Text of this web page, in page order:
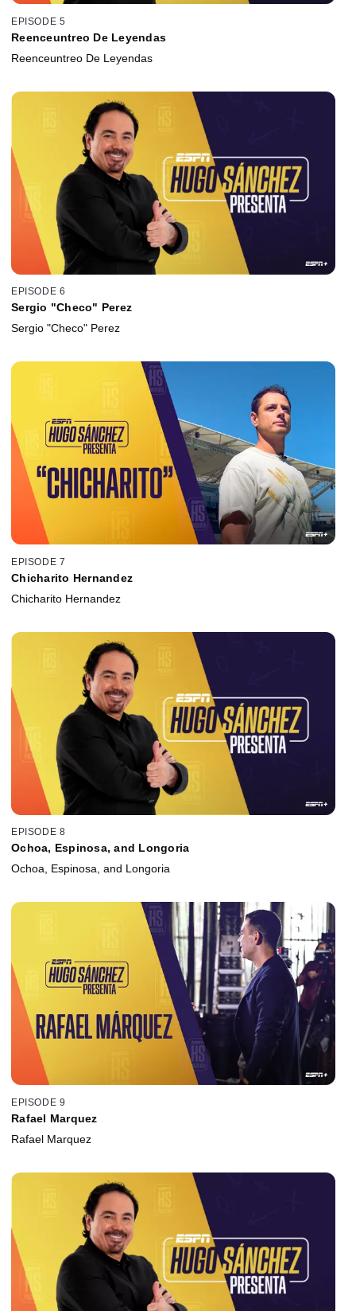
EPISODE 5
Reenceuntreo De Leyendas
Reenceuntreo De Leyendas
EPISODE 6
Sergio "Checo" Perez
Sergio "Checo" Perez
EPISODE 7
Chicharito Hernandez
Chicharito Hernandez
EPISODE 8
Ochoa, Espinosa, and Longoria
Ochoa, Espinosa, and Longoria
EPISODE 9
Rafael Marquez
Rafael Marquez